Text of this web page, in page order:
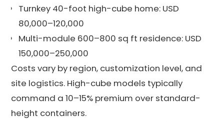
Turnkey 40-foot high-cube home: USD
80,000–120,000
Multi-module 600–800 sq ft residence: USD
150,000–250,000
Costs vary by region, customization level, and
site logistics. High-cube models typically
command a 10–15% premium over standard-
height containers.